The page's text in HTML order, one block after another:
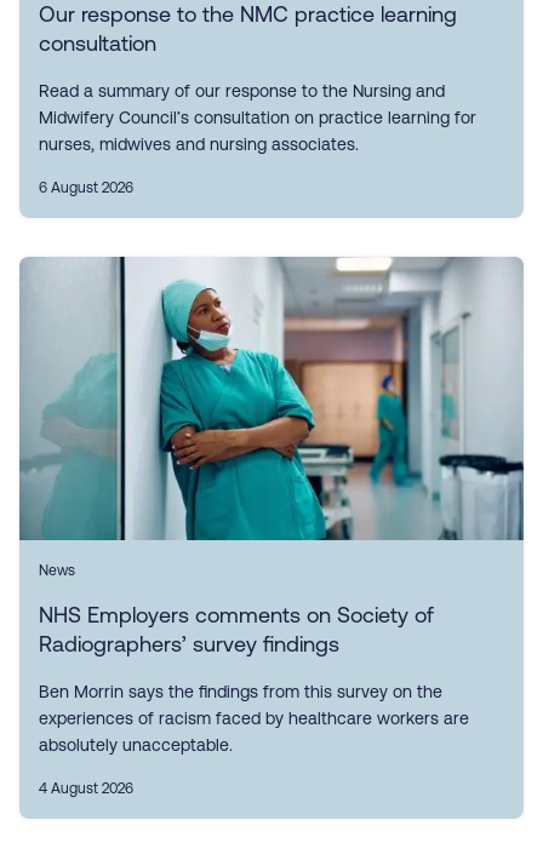
Our response to the NMC practice learning
consultation
Read a summary of our response to the Nursing and
Midwifery Council’s consultation on practice learning for
nurses, midwives and nursing associates.
6 August 2026
News
NHS Employers comments on Society of
Radiographers’ survey findings
Ben Morrin says the findings from this survey on the
experiences of racism faced by healthcare workers are
absolutely unacceptable.
4 August 2026